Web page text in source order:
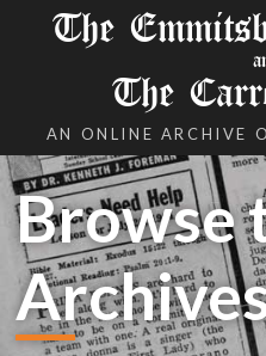
The
The
AN ONLINE ARCHIVE
Browse